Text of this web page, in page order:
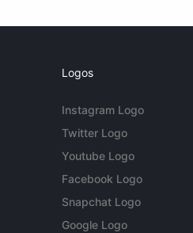
Logos
Instagram Logo
Twitter Logo
Youtube Logo
Facebook Logo
Snapchat Logo
Google Logo